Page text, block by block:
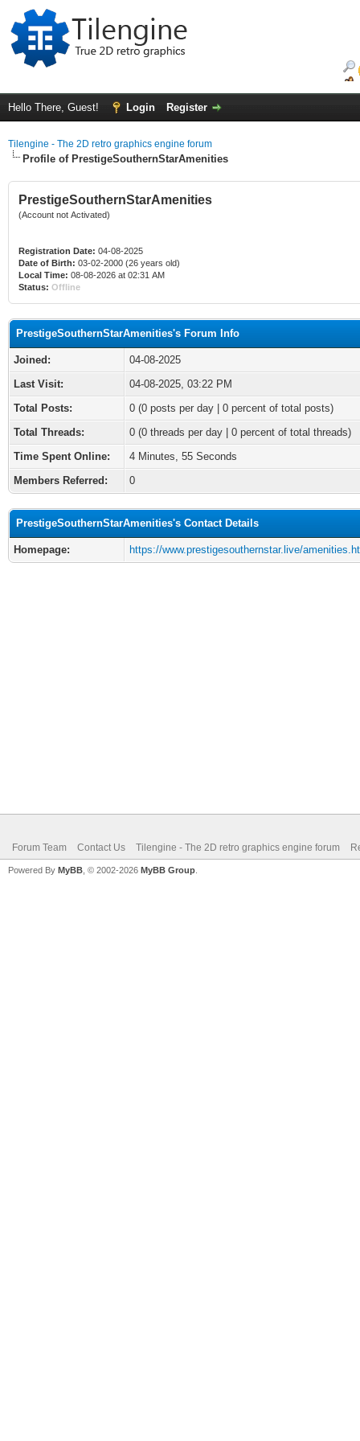
Hello There, Guest! Login Register
Tilengine - The 2D retro graphics engine forum
Profile of PrestigeSouthernStarAmenities
PrestigeSouthernStarAmenities
(Account not Activated)
Registration Date: 04-08-2025
Date of Birth: 03-02-2000 (26 years old)
Local Time: 08-08-2026 at 02:31 AM
Status: Offline
PrestigeSouthernStarAmenities's Forum Info
Joined:
04-08-2025
Last Visit:
04-08-2025, 03:22 PM
Total Posts:
0 (0 posts per day | 0 percent of total posts)
Total Threads:
0 (0 threads per day | 0 percent of total threads)
Time Spent Online:
4 Minutes, 55 Seconds
Members Referred:
0
PrestigeSouthernStarAmenities's Contact Details
Homepage: https://www.prestigesouthernstar.live/
Forum Team Contact Us Tilengine - The 2D retro graphics engine forum
Powered By MyBB , © 2002-2026 MyBB Group